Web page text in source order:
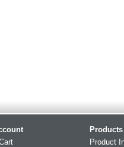
Products
Product